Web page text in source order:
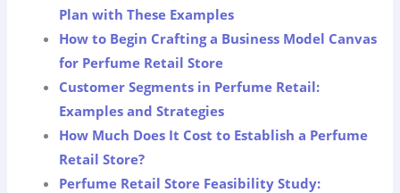
Plan with These Examples
How to Begin Crafting a Business Model Canvas
for Perfume Retail Store
Customer Segments in Perfume Retail:
Examples and Strategies
How Much Does It Cost to Establish a Perfume
Retail Store?
Perfume Retail Store Feasibility Study: